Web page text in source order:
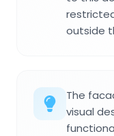
outside
The
visual